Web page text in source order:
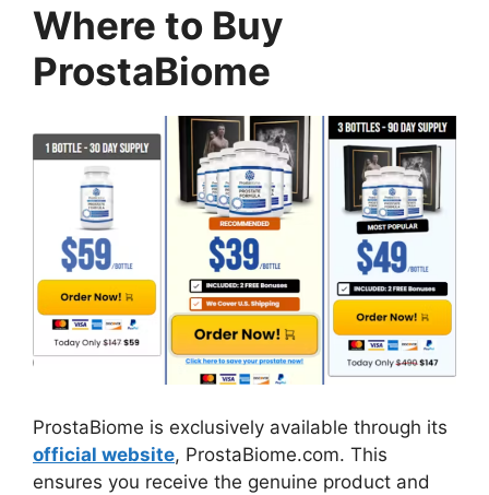
Where to Buy
ProstaBiome
ProstaBiome is exclusively available through its
official website, ProstaBiome.com. This
ensures you receive the genuine product and